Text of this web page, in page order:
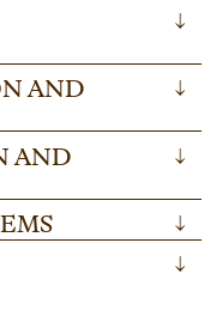
↓
AND
↓
AND
↓
↓
↓